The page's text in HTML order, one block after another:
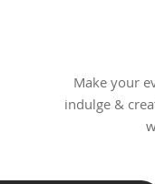
Make your
indulge &